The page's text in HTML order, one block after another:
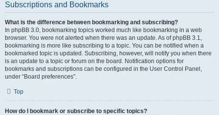
Subscriptions and Bookmarks
What is the difference between bookmarking and subscribing?
In phpBB 3.0, bookmarking topics worked much like bookmarking in a web
browser. You were not alerted when there was an update. As of phpBB 3.1,
bookmarking is more like subscribing to a topic. You can be notified when a
bookmarked topic is updated. Subscribing, however, will notify you when there
is an update to a topic or forum on the board. Notification options for
bookmarks and subscriptions can be configured in the User Control Panel,
under “Board preferences”.
Top
How do I bookmark or subscribe to specific topics?